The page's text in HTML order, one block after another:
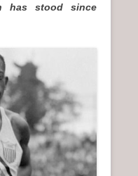
has stood since